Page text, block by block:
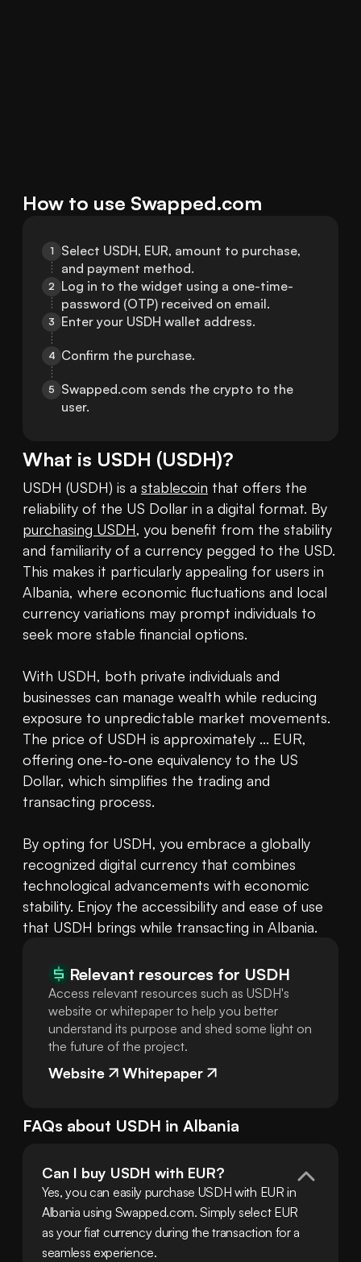
How to use Swapped.com
1
Select USDH, EUR, amount to purchase,
and payment method.
2 Log in to the widget using a one-time-
password (OTP) received on email.
3 Enter your USDH wallet address.
4 Confirm the purchase.
5
Swapped.com sends the crypto to the
user.
What is USDH (USDH)?
USDH (USDH) is a stablecoin that offers the
purchasing USDH, you benefit from the stability
and familiarity of a currency pegged to the USD.
This makes it particularly appealing for users in
Albania, where economic fluctuations and local
currency variations may prompt individuals to
seek more stable financial options.
With USDH, both private individuals and
businesses can manage wealth while reducing
exposure to unpredictable market movements.
The price of USDH is approximately ... EUR,
offering one-to-one equivalency to the US
Dollar, which simplifies the trading and
transacting process.
By opting for USDH, you embrace a globally
recognized digital currency that combines
technological advancements with economic
stability. Enjoy the accessibility and ease of use
that USDH brings while transacting in Albania.
Relevant resources for USDH
Access relevant resources such as USDH's
website or whitepaper to help you better
understand its purpose and shed some light on
the future of the project.
Website Whitepaper
FAQs about USDH in Albania
Can I buy USDH with EUR?
Yes, you can easily purchase USDH with EUR in
Albania using Swapped.com. Simply select EUR
as your fiat currency during the transaction for a
seamless experience.